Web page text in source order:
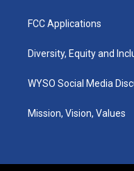
FCC Applications
Diversity, Equity and
WYSO Social Media
Mission, Vision, Values